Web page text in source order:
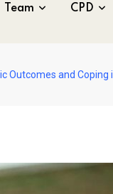
Team CPD
Outcomes and Coping